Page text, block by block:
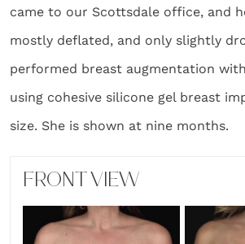
came to our Scottsdale office, and
mostly deflated, and only slightly
performed breast augmentation
using cohesive silicone gel breast
size. She is shown at nine months.
FRONT VIEW